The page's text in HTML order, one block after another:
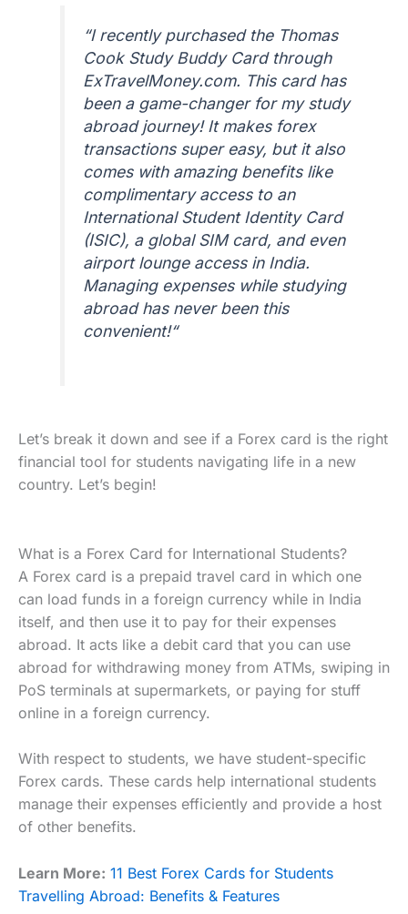
“I recently purchased the Thomas
Cook Study Buddy Card through
ExTravelMoney.com. This card has
been a game-changer for my study
abroad journey! It makes forex
transactions super easy, but it also
comes with amazing benefits like
complimentary access to an
International Student Identity Card
(ISIC), a global SIM card, and even
airport lounge access in India.
Managing expenses while studying
abroad has never been this
convenient!“
Let’s break it down and see if a Forex card is the right
financial tool for students navigating life in a new
country. Let’s begin!
What is a Forex Card for International Students?
A Forex card is a prepaid travel card in which one
can load funds in a foreign currency while in India
itself, and then use it to pay for their expenses
abroad. It acts like a debit card that you can use
abroad for withdrawing money from ATMs, swiping in
PoS terminals at supermarkets, or paying for stuff
online in a foreign currency.
With respect to students, we have student-specific
Forex cards. These cards help international students
manage their expenses efficiently and provide a host
of other benefits.
Learn More: 11 Best Forex Cards for Students
Travelling Abroad: Benefits & Features